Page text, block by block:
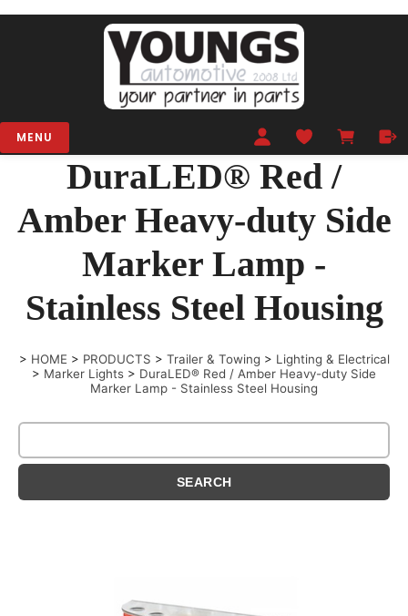
MENU
DuraLED® Red /
Amber Heavy-duty Side
Marker Lamp -
Stainless Steel Housing
> HOME > PRODUCTS > Trailer & Towing > Lighting & Electrical
> Marker Lights > DuraLED® Red / Amber Heavy-duty Side
Marker Lamp - Stainless Steel Housing